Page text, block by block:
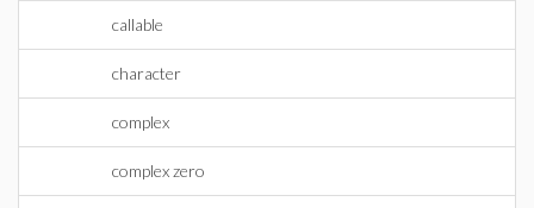
callable
character
complex
complex zero